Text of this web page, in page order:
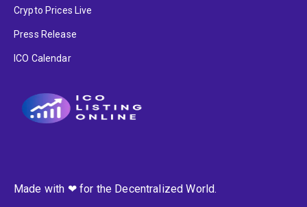
Crypto Prices Live
Press Release
ICO Calendar
Made with ❤ for the Decentralized World.